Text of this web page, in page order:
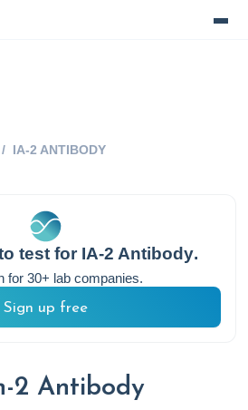
/ IA-2 ANTIBODY
test for IA-2 Antibody.
for 30+ lab companies.
Sign up free
2 Antibody